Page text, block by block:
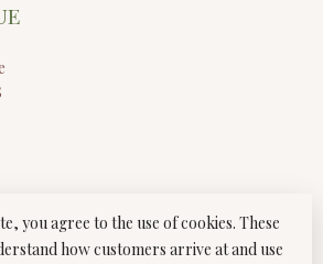
you agree to the use of cookies. These
how customers arrive at and use